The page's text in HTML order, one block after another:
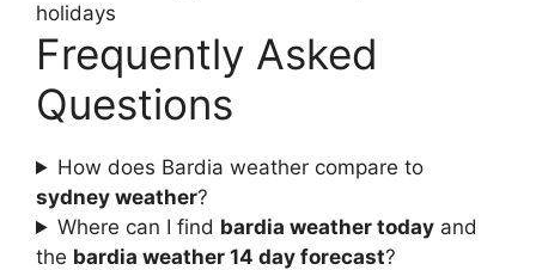
holidays
Frequently Asked
Questions
How does Bardia weather compare to
sydney weather?
Where can I find bardia weather today and
the bardia weather 14 day forecast?